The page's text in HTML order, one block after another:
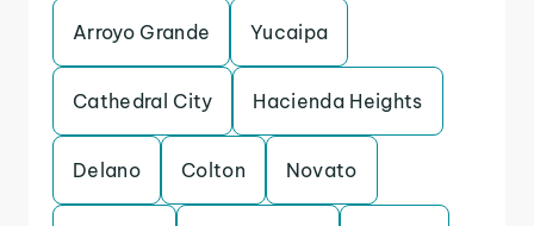
Arroyo Grande Yucaipa
Cathedral City Hacienda Heights
Delano Colton Novato